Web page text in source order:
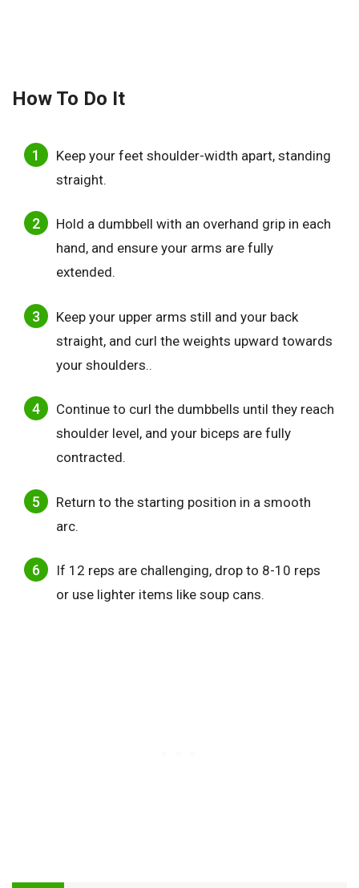
How To Do It
Keep your feet shoulder-width apart, standing
straight.
Hold a dumbbell with an overhand grip in each
hand, and ensure your arms are fully
extended.
Keep your upper arms still and your back
straight, and curl the weights upward towards
your shoulders..
Continue to curl the dumbbells until they reach
shoulder level, and your biceps are fully
contracted.
Return to the starting position in a smooth
arc.
If 12 reps are challenging, drop to 8-10 reps
or use lighter items like soup cans.